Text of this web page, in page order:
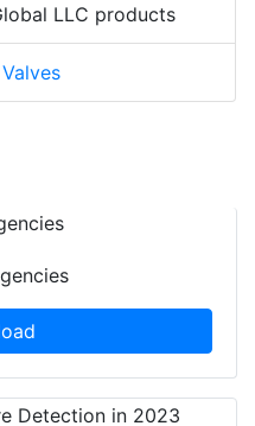
LLC products